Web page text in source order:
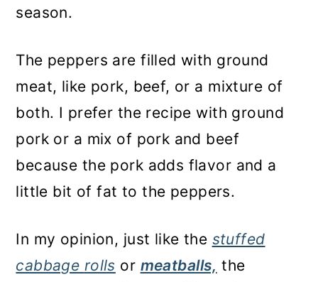
season.
The peppers are filled with ground
meat, like pork, beef, or a mixture of
both. I prefer the recipe with ground
pork or a mix of pork and beef
because the pork adds flavor and a
little bit of fat to the peppers.
In my opinion, just like the stuffed
cabbage rolls or meatballs, the